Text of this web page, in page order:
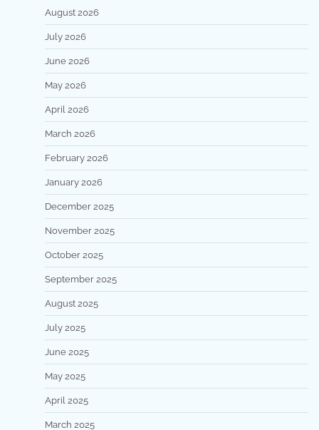
August 2026
July 2026
June 2026
May 2026
April 2026
March 2026
February 2026
January 2026
December 2025
November 2025
October 2025
September 2025
August 2025
July 2025
June 2025
May 2025
April 2025
March 2025